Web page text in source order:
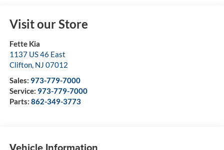
Visit our Store
Fette Kia
1137 US 46 East
Clifton, NJ 07012
Sales: 973-779-7000
Service: 973-779-7000
Parts: 862-349-3773